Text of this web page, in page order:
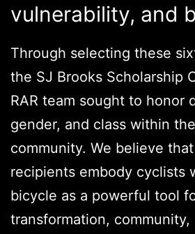
vulnerability, and
Through selecting these
the SJ Brooks Scholarship
RAR team sought to honor
gender, and class within
community. We believe
recipients embody cyclists
bicycle as a powerful tool
transformation, community,